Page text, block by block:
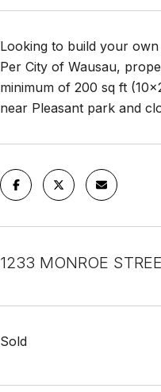
Looking to build your own
Per City of Wausau,
minimum of 200 sq ft
near Pleasant park and
1233 MONROE
Sold